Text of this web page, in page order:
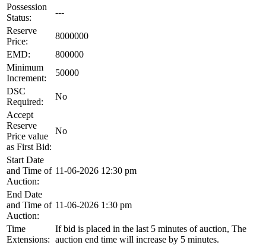
Possession
Status:
---
Reserve
Price:
8000000
EMD:
800000
Minimum
Increment:
50000
DSC
Required:
No
Accept
Reserve
Price value
as First Bid:
No
Start Date
and Time of
Auction:
11-06-2026 12:30 pm
End Date
and Time of
Auction:
11-06-2026 1:30 pm
Time
Extensions:
If bid is placed in the last 5 minutes of auction, The
auction end time will increase by 5 minutes.